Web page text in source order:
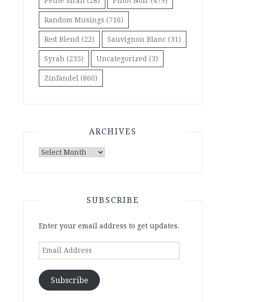
Random Musings (716)
Red Blend (22) Sauvignon Blanc (31)
Syrah (235) Uncategorized (3)
Zinfandel (860)
ARCHIVES
Archives
SUBSCRIBE
Enter your email address to get updates.
Email
Subscribe